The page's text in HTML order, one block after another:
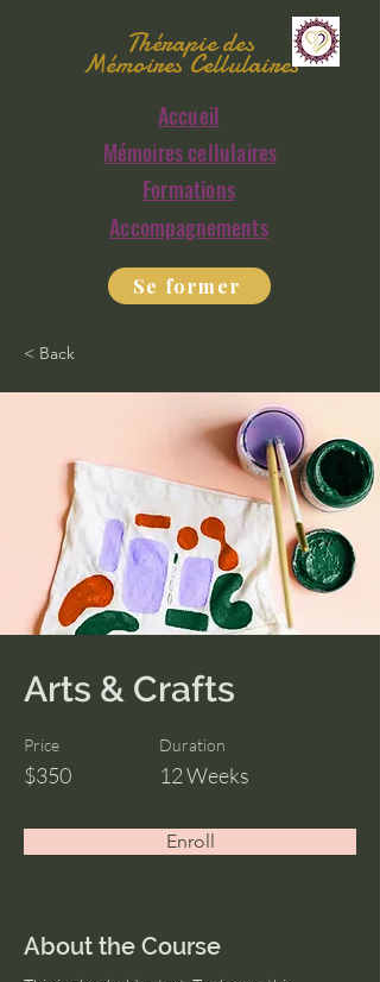
Thérapie des
Mémoires Cellulaires
Mémoires cellulaires
Se former
Formations
Accompagnements
Accueil
< Back
Arts & Crafts
Price
$350
Duration
12 Weeks
Enroll
About the Course